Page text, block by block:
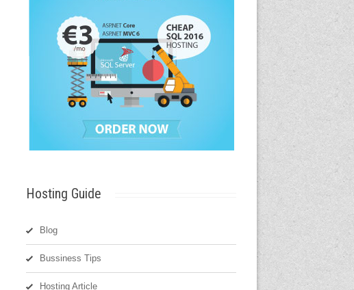
Hosting Guide
Blog
Bussiness Tips
Hosting Article